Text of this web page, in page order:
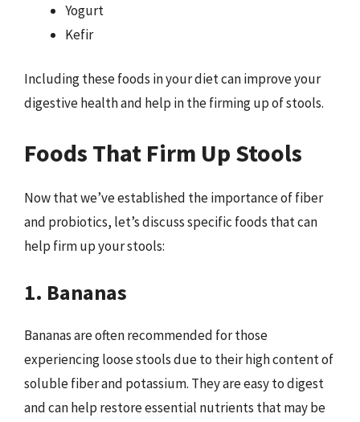
Yogurt
Kefir
Including these foods in your diet can improve your
digestive health and help in the firming up of stools.
Foods That Firm Up Stools
Now that we’ve established the importance of fiber
and probiotics, let’s discuss specific foods that can
help firm up your stools:
1. Bananas
Bananas are often recommended for those
experiencing loose stools due to their high content of
soluble fiber and potassium. They are easy to digest
and can help restore essential nutrients that may be